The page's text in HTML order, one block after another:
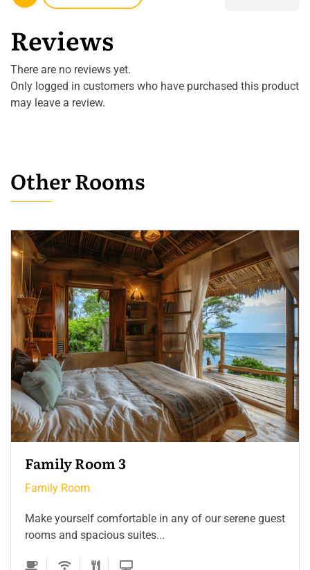
Reviews
There are no reviews yet.
Only logged in customers who have purchased this product
may leave a review.
Other Rooms
Family Room 3
Family Room
Make yourself comfortable in any of our serene guest
rooms and spacious suites...